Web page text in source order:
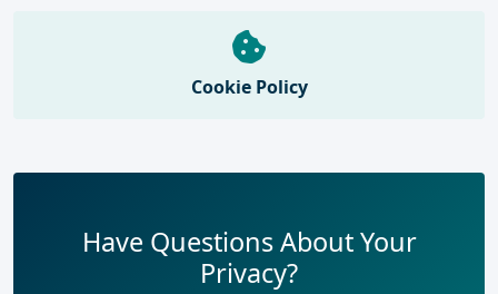
Cookie Policy
Have Questions About Your
Privacy?